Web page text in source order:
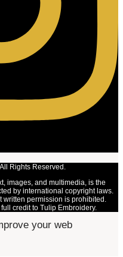
Rights Reserved.
images, and multimedia, is the
by international copyright laws.
permission is prohibited.
credit to Tulip Embroidery.
your web